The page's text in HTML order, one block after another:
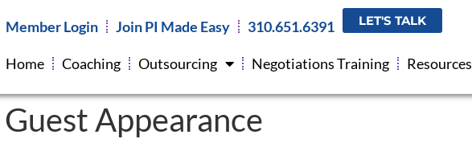
Member Login Join PI Made Easy 310.651.6391 LET'S TALK
Home Coaching Outsourcing Negotiations Training Resources
Guest Appearance